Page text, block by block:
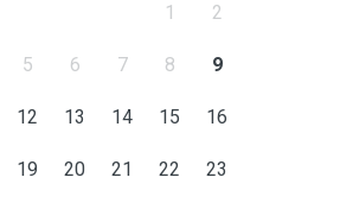
1 2
5 6 7 8 9
12 13 14 15 16
19 20 21 22 23